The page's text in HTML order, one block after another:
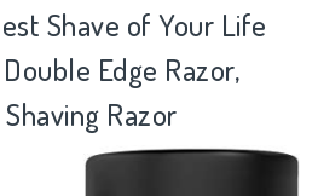
Shave of Your Life
Edge Razor,
Razor